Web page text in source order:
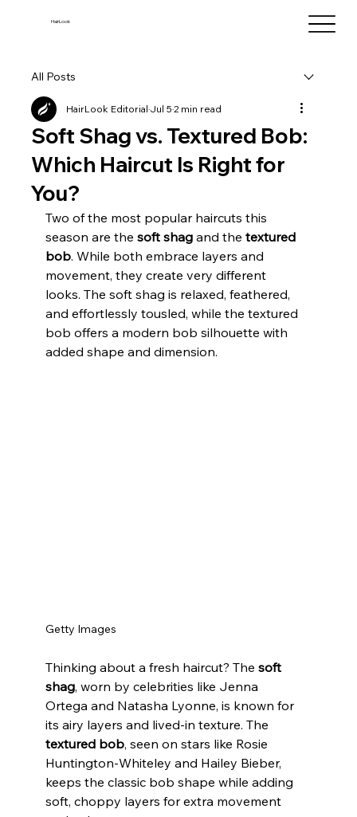
HairLook
All Posts
Soft Shag vs. Textured Bob:
Which Haircut Is Right for
You?
HairLook EditorialJul 52 min read
Two of the most popular haircuts this
season are the soft shag and the textured
bob. While both embrace layers and
movement, they create very different
looks. The soft shag is relaxed, feathered,
and effortlessly tousled, while the textured
bob offers a modern bob silhouette with
added shape and dimension.
Getty Images
Thinking about a fresh haircut? The soft
shag, worn by celebrities like Jenna
Ortega and Natasha Lyonne, is known for
its airy layers and lived-in texture. The
textured bob, seen on stars like Rosie
Huntington-Whiteley and Hailey Bieber,
keeps the classic bob shape while adding
soft, choppy layers for extra movement